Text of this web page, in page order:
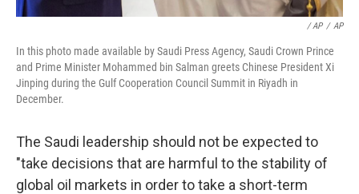
/ AP / AP
In this photo made available by Saudi Press Agency, Saudi Crown Prince
and Prime Minister Mohammed bin Salman greets Chinese President Xi
Jinping during the Gulf Cooperation Council Summit in Riyadh in
December.
The Saudi leadership should not be expected to
"take decisions that are harmful to the stability of
global oil markets in order to take a short-term